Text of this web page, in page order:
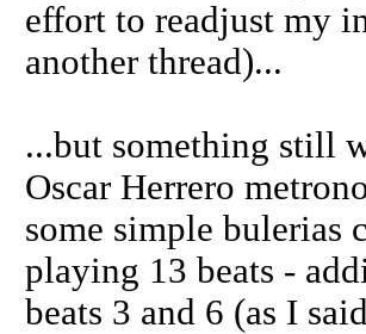
effort to readjust my
another thread)...
...but something still
Oscar Herrero
some simple bulerias
playing 13 beats -
beats 3 and 6 (as I